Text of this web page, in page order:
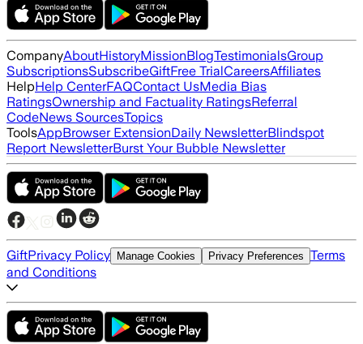
CompanyAboutHistoryMissionBlogTestimonialsGroup
SubscriptionsSubscribeGiftFree TrialCareersAffiliates
HelpHelp CenterFAQContact UsMedia Bias
RatingsOwnership and Factuality RatingsReferral
CodeNews SourcesTopics
ToolsAppBrowser ExtensionDaily NewsletterBlindspot
Report NewsletterBurst Your Bubble Newsletter
GiftPrivacy Policy Manage Cookies Privacy Preferences Terms
and Conditions